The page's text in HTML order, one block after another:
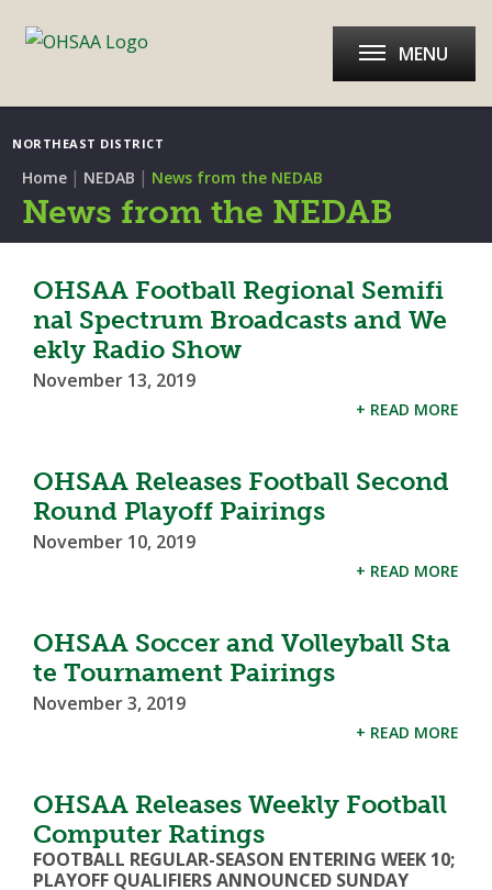
NORTHEAST DISTRICT
MENU
Home | NEDAB | News from the NEDAB
News from the NEDAB
OHSAA Football Regional Semifi
nal Spectrum Broadcasts and We
ekly Radio Show
November 13, 2019
+ READ MORE
OHSAA Releases Football Second
Round Playoff Pairings
November 10, 2019
+ READ MORE
OHSAA Soccer and Volleyball Sta
te Tournament Pairings
November 3, 2019
+ READ MORE
OHSAA Releases Weekly Football
Computer Ratings
FOOTBALL REGULAR-SEASON ENTERING WEEK 10;
PLAYOFF QUALIFIERS ANNOUNCED SUNDAY